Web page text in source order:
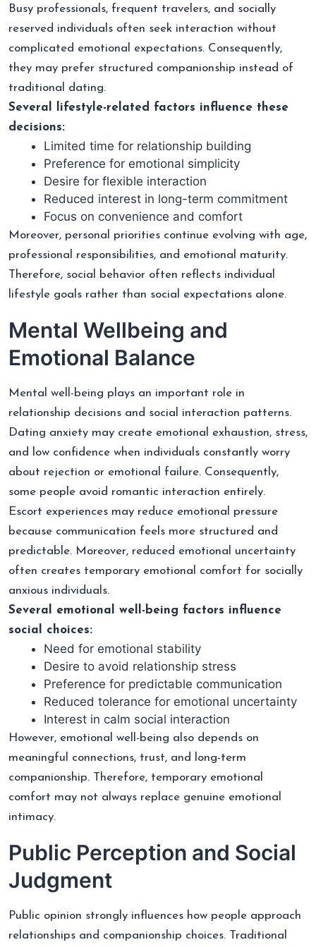
Busy professionals, frequent travelers, and socially
reserved individuals often seek interaction without
complicated emotional expectations. Consequently,
they may prefer structured companionship instead of
traditional dating.
Several lifestyle-related factors influence these
decisions:
Limited time for relationship building
Preference for emotional simplicity
Desire for flexible interaction
Reduced interest in long-term commitment
Focus on convenience and comfort
Moreover, personal priorities continue evolving with age,
professional responsibilities, and emotional maturity.
Therefore, social behavior often reflects individual
lifestyle goals rather than social expectations alone.
Mental Wellbeing and
Emotional Balance
Mental well-being plays an important role in
relationship decisions and social interaction patterns.
Dating anxiety may create emotional exhaustion, stress,
and low confidence when individuals constantly worry
about rejection or emotional failure. Consequently,
some people avoid romantic interaction entirely.
Escort experiences may reduce emotional pressure
because communication feels more structured and
predictable. Moreover, reduced emotional uncertainty
often creates temporary emotional comfort for socially
anxious individuals.
Several emotional well-being factors influence
social choices:
Need for emotional stability
Desire to avoid relationship stress
Preference for predictable communication
Reduced tolerance for emotional uncertainty
Interest in calm social interaction
However, emotional well-being also depends on
meaningful connections, trust, and long-term
companionship. Therefore, temporary emotional
comfort may not always replace genuine emotional
intimacy.
Public Perception and Social
Judgment
Public opinion strongly influences how people approach
relationships and companionship choices. Traditional